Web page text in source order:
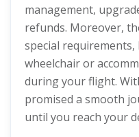
management,
refunds. Moreover,
special
wheelchair or
during your flight.
promised a smooth
until you reach your